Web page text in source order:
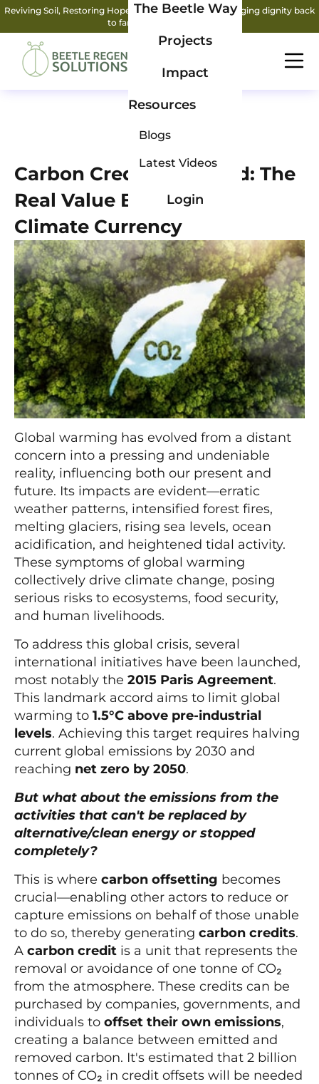
Reviving Soil, Restoring Hope: How two friends are bringing dignity back
to farming.
The Beetle Way
Projects
Impact
Resources
Blogs
Latest Videos
Login
Carbon Credits Decoded: The
Real Value Behind the
Climate Currency
Global warming has evolved from a distant
concern into a pressing and undeniable
reality, influencing both our present and
future. Its impacts are evident—erratic
weather patterns, intensified forest fires,
melting glaciers, rising sea levels, ocean
acidification, and heightened tidal activity.
These symptoms of global warming
collectively drive climate change, posing
serious risks to ecosystems, food security,
and human livelihoods.
To address this global crisis, several
international initiatives have been launched,
most notably the 2015 Paris Agreement.
This landmark accord aims to limit global
warming to 1.5°C above pre-industrial
levels. Achieving this target requires halving
current global emissions by 2030 and
reaching net zero by 2050.
But what about the emissions from the
activities that can't be replaced by
alternative/clean energy or stopped
completely?
This is where carbon offsetting becomes
crucial—enabling other actors to reduce or
capture emissions on behalf of those unable
to do so, thereby generating carbon credits.
A carbon credit is a unit that represents the
removal or avoidance of one tonne of CO₂
from the atmosphere. These credits can be
purchased by companies, governments, and
individuals to offset their own emissions,
creating a balance between emitted and
removed carbon. It's estimated that 2 billion
tonnes of CO₂ in credit offsets will be needed